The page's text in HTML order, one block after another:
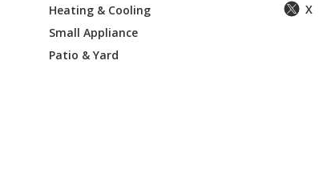
- ROOM A/C
- ZONELINE
Heating & Cooling
Small Appliance
Patio & Yard
X